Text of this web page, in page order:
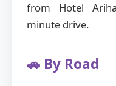
from Hotel
minute drive.
🚗 By Road